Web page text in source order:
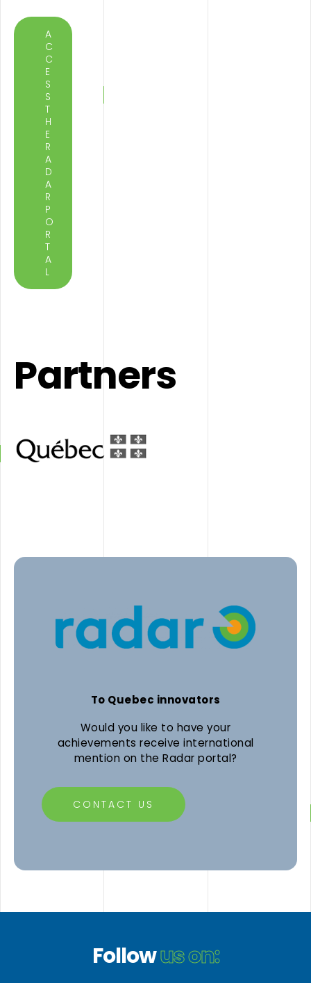
A
C
C
E
S
S
T
H
E
R
A
D
A
R
P
O
R
T
A
L
Partners
To Quebec innovators
Would you like to have your
achievements receive international
mention on the Radar portal?
CONTACT US
Followus on: